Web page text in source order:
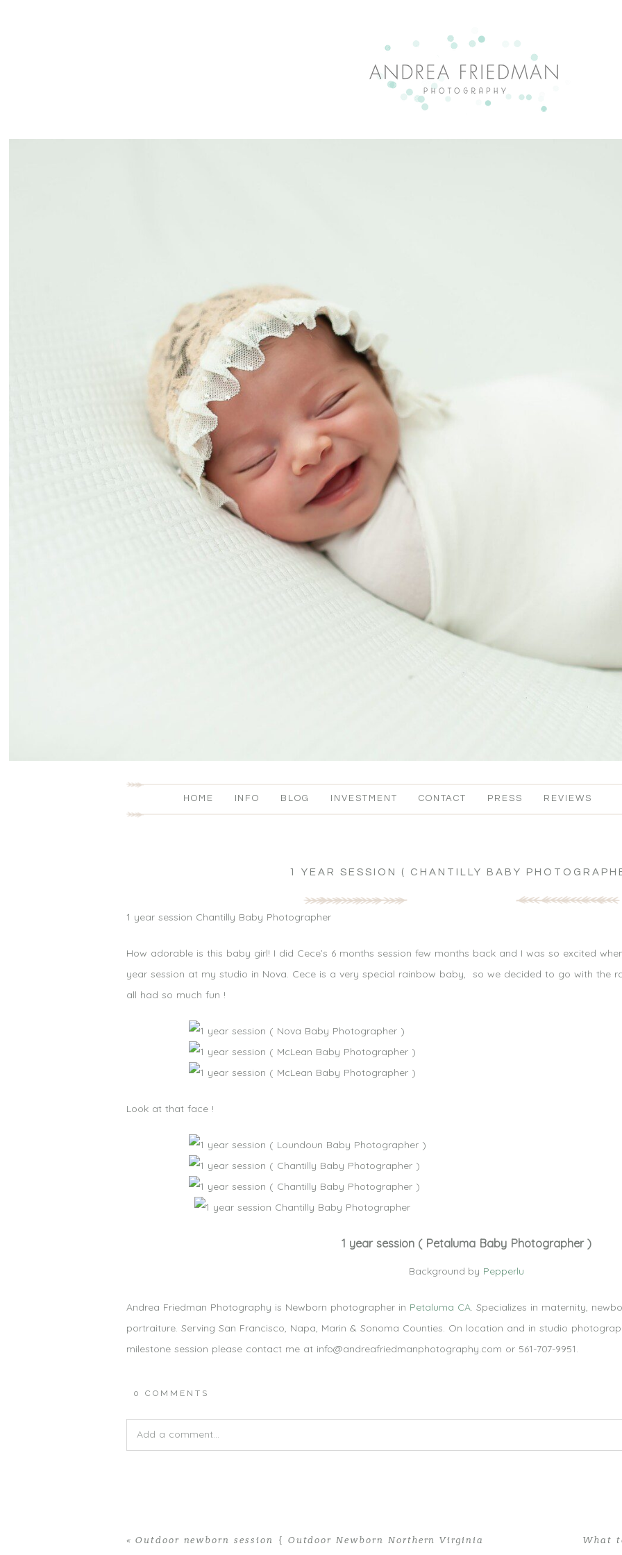
HOME INFO BLOG INVESTMENT CONTACT PRESS REVIEWS
1 YEAR SESSION ( CHANTILLY BABY
1 year session Chantilly Baby Photographer
How adorable is this baby girl! I did Cece’s 6 months session few months back and I was so excited
year session at my studio in Nova. Cece is a very special rainbow baby, so we decided to go with the
all had so much fun !
Look at that face !
1 year session ( Petaluma Baby Photographer )
Background by Pepperlu
Andrea Friedman Photography is Newborn photographer in Petaluma CA. Specializes in maternity,
portraiture. Serving San Francisco, Napa, Marin & Sonoma Counties. On location and in studio
milestone session please contact me at info@andreafriedmanphotography.com or 561-707-9951.
0 COMMENTS
Add a comment...
« Outdoor newborn session { Outdoor Newborn Northern Virginia What